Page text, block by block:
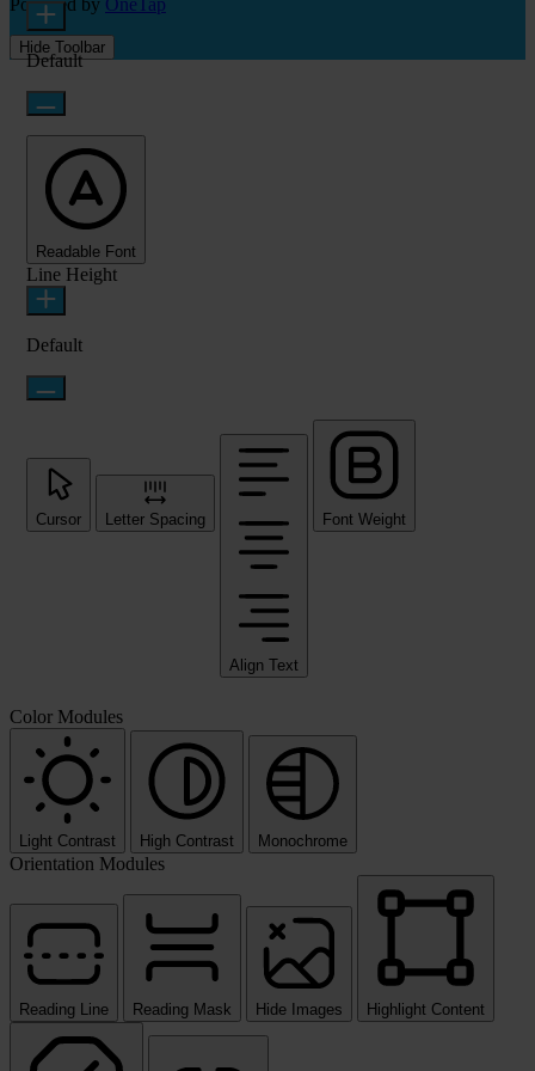
Hide Toolbar
Default
Readable Font
Line Height
Default
Cursor Letter Spacing
Align Text
Font Weight
Color Modules
Light Contrast High Contrast Monochrome
Orientation Modules
Reading Line Reading Mask Hide Images Highlight Content